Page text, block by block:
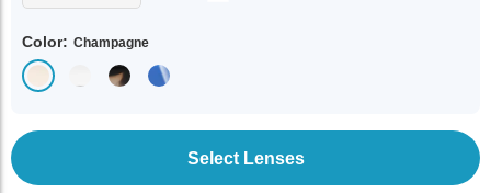
Color: Champagne
Select Lenses